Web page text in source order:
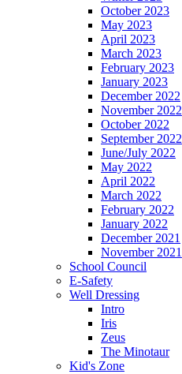
October 2023
May 2023
April 2023
March 2023
February 2023
January 2023
December 2022
November 2022
October 2022
September 2022
June/July 2022
May 2022
April 2022
March 2022
February 2022
January 2022
December 2021
November 2021
School Council
E-Safety
Well Dressing
Intro
Iris
Zeus
The Minotaur
Kid's Zone